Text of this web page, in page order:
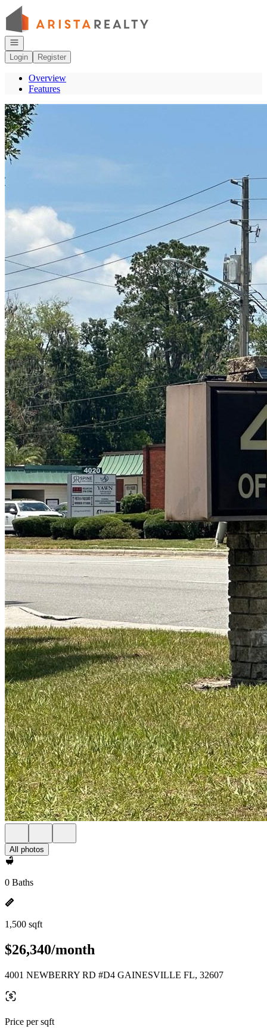
Go to: Homepage
Open navigation
Login
Register
Overview
Features
All photos
0 Baths
1,500 sqft
$26,340/month
4001 NEWBERRY RD #D4 GAINESVILLE FL, 32607
Price per sqft